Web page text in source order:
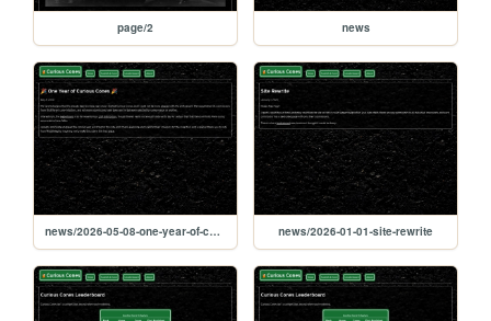
page/2 news
news/2026-05-08-one-year-of-curious-cones news/2026-01-01-site-rewrite